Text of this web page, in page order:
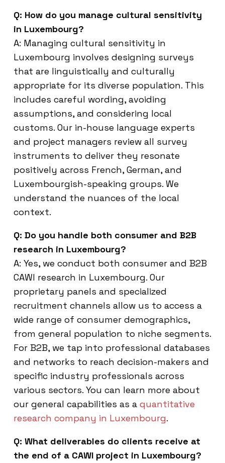
Q: How do you manage cultural sensitivity
in Luxembourg?
A: Managing cultural sensitivity in
Luxembourg involves designing surveys
that are linguistically and culturally
appropriate for its diverse population. This
includes careful wording, avoiding
assumptions, and considering local
customs. Our in-house language experts
and project managers review all survey
instruments to deliver they resonate
positively across French, German, and
Luxembourgish-speaking groups. We
understand the nuances of the local
context.
Q: Do you handle both consumer and B2B
research in Luxembourg?
A: Yes, we conduct both consumer and B2B
CAWI research in Luxembourg. Our
proprietary panels and specialized
recruitment channels allow us to access a
wide range of consumer demographics,
from general population to niche segments.
For B2B, we tap into professional databases
and networks to reach decision-makers and
specific industry professionals across
various sectors. You can learn more about
our general capabilities as a quantitative
research company in Luxembourg.
Q: What deliverables do clients receive at
the end of a CAWI project in Luxembourg?